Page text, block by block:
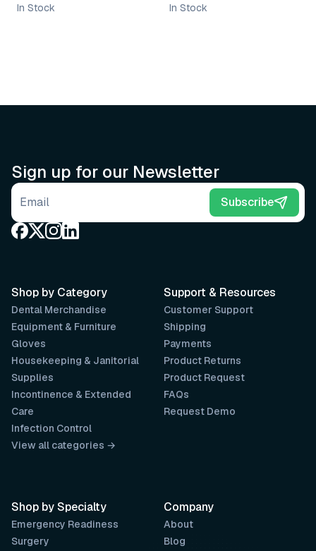
In Stock In Stock
Sign up for our Newsletter
Email address Subscribe
Support & Resources
Customer Support
Shipping
Payments
Product Returns
Product Request
FAQs
Request Demo
Company
About
Blog
Shop by Category
Dental Merchandise
Equipment & Furniture
Gloves
Housekeeping & Janitorial
Supplies
Incontinence & Extended
Care
Infection Control
View all categories →
Shop by Specialty
Emergency Readiness
Surgery